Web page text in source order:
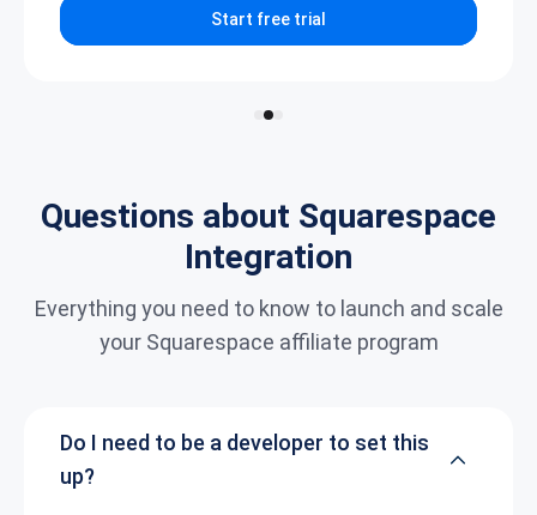
Start free trial
Questions about Squarespace
Integration
Everything you need to know to launch and scale
your Squarespace affiliate program
Do I need to be a developer to set this
up?